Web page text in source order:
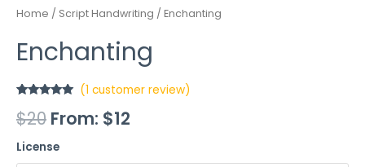
Home / Script Handwriting / Enchanting
Enchanting
out of 5
based on
rating
(1 customer review)
$20 From: $12
License